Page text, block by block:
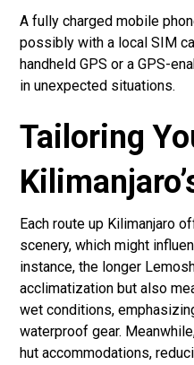
A fully charged mobile
possibly with a local SIM
handheld GPS or a GPS-
in unexpected situations.
Tailoring
Each route up Kilimanjaro
scenery, which might
instance, the longer
acclimatization but also
wet conditions,
waterproof gear.
hut accommodations,